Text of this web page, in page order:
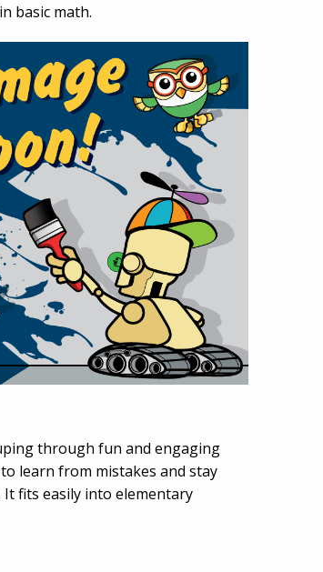
basic math.
through fun and engaging
learn from mistakes and stay
fits easily into elementary